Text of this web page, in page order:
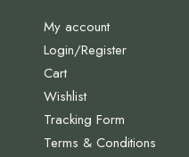
My account
Login/Register
Cart
Wishlist
Tracking Form
Terms & Conditions